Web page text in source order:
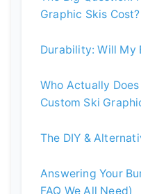
Graphic Skis Cost?
Durability: Will My
Who Actually
Custom Ski
The DIY &
Answering Your
FAQ We All Need)